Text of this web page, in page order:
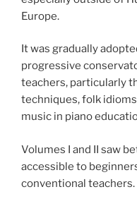
Europe.
It was gradually
progressive
teachers, particularly
techniques, folk
music in piano
Volumes I and II saw
accessible to
conventional teachers.